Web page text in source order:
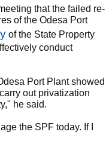
that the failed re-
of the Odesa Port
of the State Property
conduct
Port Plant showed
out privatization
he said.
the SPF today. If I